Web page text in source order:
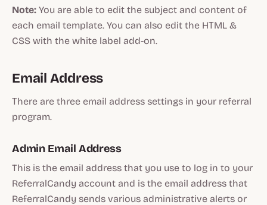
Note: You are able to edit the subject and content of
each email template. You can also edit the HTML &
CSS with the white label add-on.
Email Address
There are three email address settings in your referral
program.
Admin Email Address
This is the email address that you use to log in to your
ReferralCandy account and is the email address that
ReferralCandy sends various administrative alerts or